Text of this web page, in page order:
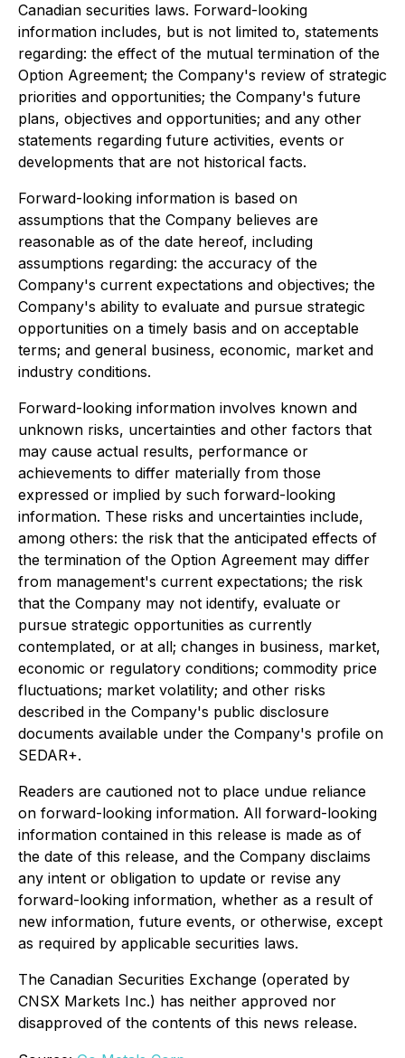
Canadian securities laws. Forward-looking
information includes, but is not limited to, statements
regarding: the effect of the mutual termination of the
Option Agreement; the Company's review of strategic
priorities and opportunities; the Company's future
plans, objectives and opportunities; and any other
statements regarding future activities, events or
developments that are not historical facts.
Forward-looking information is based on
assumptions that the Company believes are
reasonable as of the date hereof, including
assumptions regarding: the accuracy of the
Company's current expectations and objectives; the
Company's ability to evaluate and pursue strategic
opportunities on a timely basis and on acceptable
terms; and general business, economic, market and
industry conditions.
Forward-looking information involves known and
unknown risks, uncertainties and other factors that
may cause actual results, performance or
achievements to differ materially from those
expressed or implied by such forward-looking
information. These risks and uncertainties include,
among others: the risk that the anticipated effects of
the termination of the Option Agreement may differ
from management's current expectations; the risk
that the Company may not identify, evaluate or
pursue strategic opportunities as currently
contemplated, or at all; changes in business, market,
economic or regulatory conditions; commodity price
fluctuations; market volatility; and other risks
described in the Company's public disclosure
documents available under the Company's profile on
SEDAR+.
Readers are cautioned not to place undue reliance
on forward-looking information. All forward-looking
information contained in this release is made as of
the date of this release, and the Company disclaims
any intent or obligation to update or revise any
forward-looking information, whether as a result of
new information, future events, or otherwise, except
as required by applicable securities laws.
The Canadian Securities Exchange (operated by
CNSX Markets Inc.) has neither approved nor
disapproved of the contents of this news release.